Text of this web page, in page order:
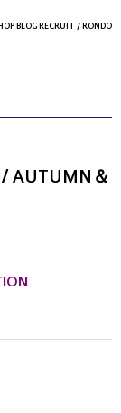
BLOG RECRUIT / RONDO
/ AUTUMN＆